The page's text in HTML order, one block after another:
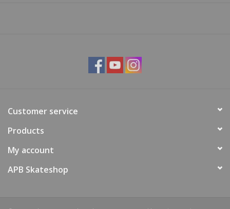
Customer service
Products
My account
APB Skateshop